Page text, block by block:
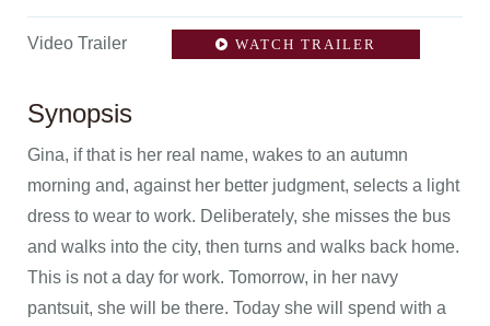
Video Trailer WATCH TRAILER
Synopsis
Gina, if that is her real name, wakes to an autumn
morning and, against her better judgment, selects a light
dress to wear to work. Deliberately, she misses the bus
and walks into the city, then turns and walks back home.
This is not a day for work. Tomorrow, in her navy
pantsuit, she will be there. Today she will spend with a